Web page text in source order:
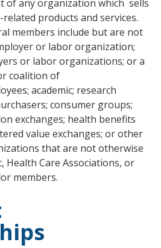
of any organization which sells
products and services.
members include but are not
or labor organization;
or labor organizations; or a
coalition of
academic; research
consumer groups;
exchanges; health benefits
value exchanges; or other
that are not otherwise
Health Care Associations, or
members.